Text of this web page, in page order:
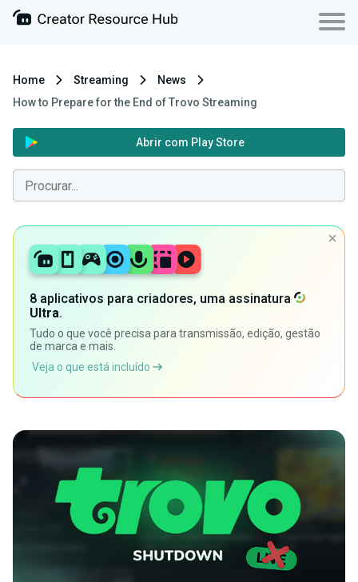
Home Streaming
News
How to Prepare for the End of Trovo Streaming
Abrir com Play Store
8 aplicativos para criadores, uma assinatura
Ultra.
Tudo o que você precisa para transmissão, edição, gestão
de marca e mais.
Veja o que está incluído